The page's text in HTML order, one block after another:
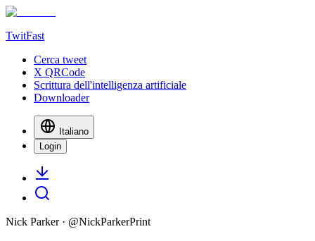
TwitFast
Cerca tweet
X QRCode
Scrittura dell'intelligenza artificiale
Downloader
Italiano
Login
Nick Parker· @NickParkerPrint